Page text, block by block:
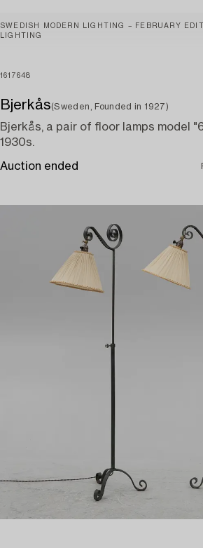
SWEDISH MODERN LIGHTING – FEBRUARY
LIGHTING
1617648
Bjerkås(Sweden, Founded in 1927)
Bjerkås, a pair of floor lamps model
1930s.
Auction ended